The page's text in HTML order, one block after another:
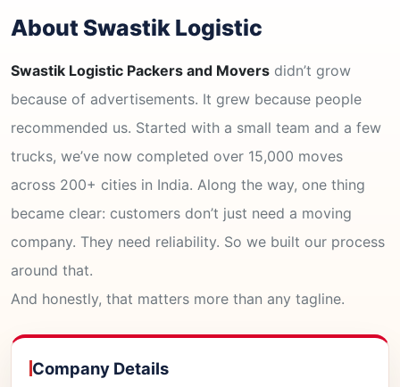
About Swastik Logistic
Swastik Logistic Packers and Movers didn’t grow
because of advertisements. It grew because people
recommended us. Started with a small team and a few
trucks, we’ve now completed over 15,000 moves
across 200+ cities in India. Along the way, one thing
became clear: customers don’t just need a moving
company. They need reliability. So we built our process
around that.
And honestly, that matters more than any tagline.
Company Details